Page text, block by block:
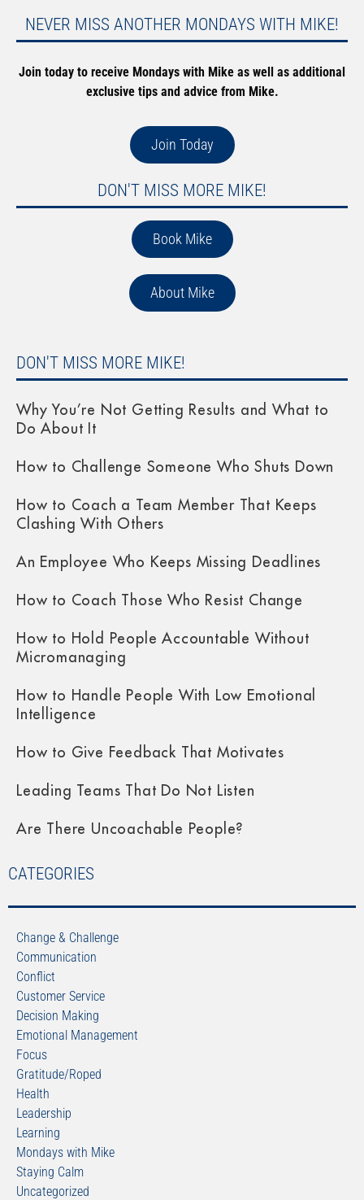
NEVER MISS ANOTHER MONDAYS WITH MIKE!
Join today to receive Mondays with Mike as well as additional
exclusive tips and advice from Mike.
Join Today
DON'T MISS MORE MIKE!
Book Mike
About Mike
DON'T MISS MORE MIKE!
Why You’re Not Getting Results and What to
Do About It
How to Challenge Someone Who Shuts Down
How to Coach a Team Member That Keeps
Clashing With Others
An Employee Who Keeps Missing Deadlines
How to Coach Those Who Resist Change
How to Hold People Accountable Without
Micromanaging
How to Handle People With Low Emotional
Intelligence
How to Give Feedback That Motivates
Leading Teams That Do Not Listen
Are There Uncoachable People?
CATEGORIES
Change & Challenge
Communication
Conflict
Customer Service
Decision Making
Emotional Management
Focus
Gratitude/Roped
Health
Leadership
Learning
Mondays with Mike
Staying Calm
Uncategorized